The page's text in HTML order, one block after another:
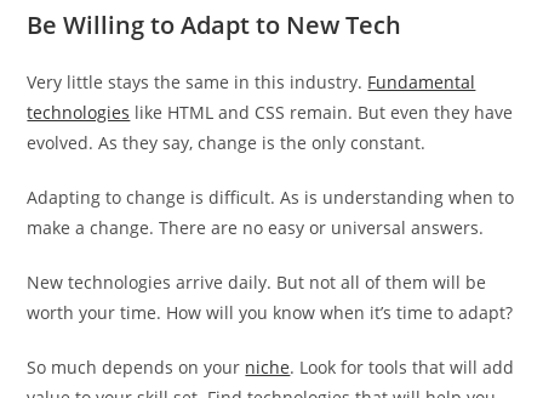
Be Willing to Adapt to New Tech
Very little stays the same in this industry. Fundamental
technologies like HTML and CSS remain. But even they have
evolved. As they say, change is the only constant.
Adapting to change is difficult. As is understanding when to
make a change. There are no easy or universal answers.
New technologies arrive daily. But not all of them will be
worth your time. How will you know when it’s time to adapt?
So much depends on your niche. Look for tools that will add